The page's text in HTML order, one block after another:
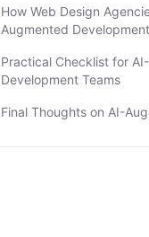
How Web Design
Augmented Development
Practical Checklist for
Development Teams
Final Thoughts on AI-